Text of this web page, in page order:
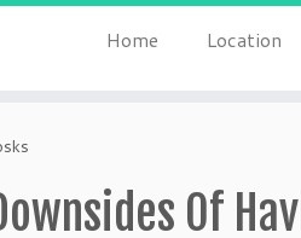
Home Location
Of